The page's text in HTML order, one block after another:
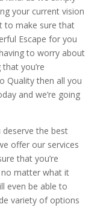
your current vision
to make sure that
Escape for you
to worry about
you’re
Quality then all you
and we’re going
the best
offer our services
that you’re
matter what it
even be able to
variety of options